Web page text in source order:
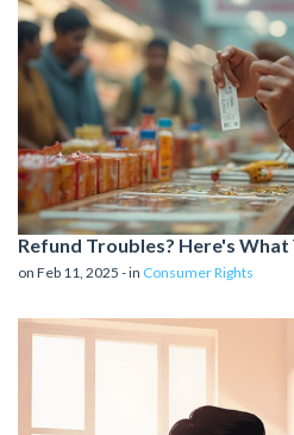
Refund Troubles? Here's What
on Feb 11, 2025 - in Consumer Rights